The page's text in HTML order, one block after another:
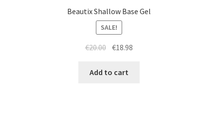
Beautix Shallow Base Gel
SALE!
€20.00 Original
was:
€18.98
Add to cart